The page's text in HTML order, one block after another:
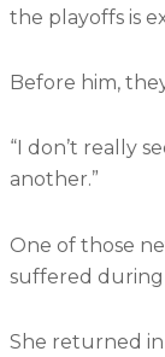
the playoffs is
Before him,
“I don’t really
another.”
One of those
suffered during
She returned